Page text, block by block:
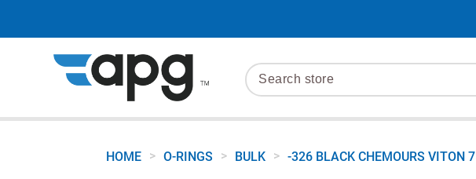
HOME > O-RINGS > BULK > -326 BLACK CHEMOURS VITON